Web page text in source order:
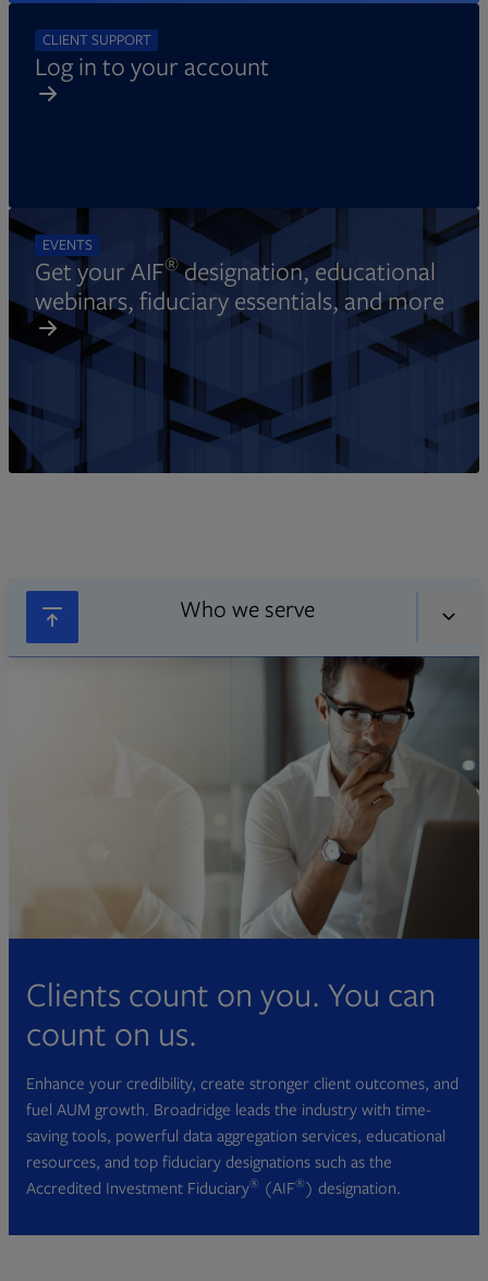
CLIENT SUPPORT
Log in to your account
EVENTS
Get your AIF®designation, educational
webinars, fiduciary essentials, and more
Who we serve
Clients count on you. You can
count on us.
Enhance your credibility, create stronger client outcomes, and
fuel AUM growth. Broadridge leads the industry with time-
saving tools, powerful data aggregation services, educational
resources, and top fiduciary designations such as the
Accredited Investment Fiduciary® (AIF®) designation.